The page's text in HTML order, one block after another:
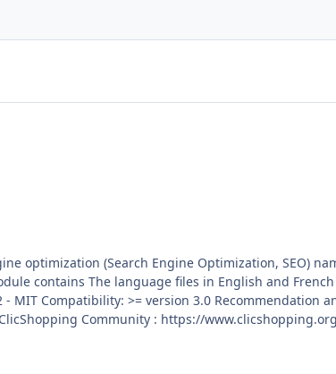
optimization (Search Engine Optimization, SEO)